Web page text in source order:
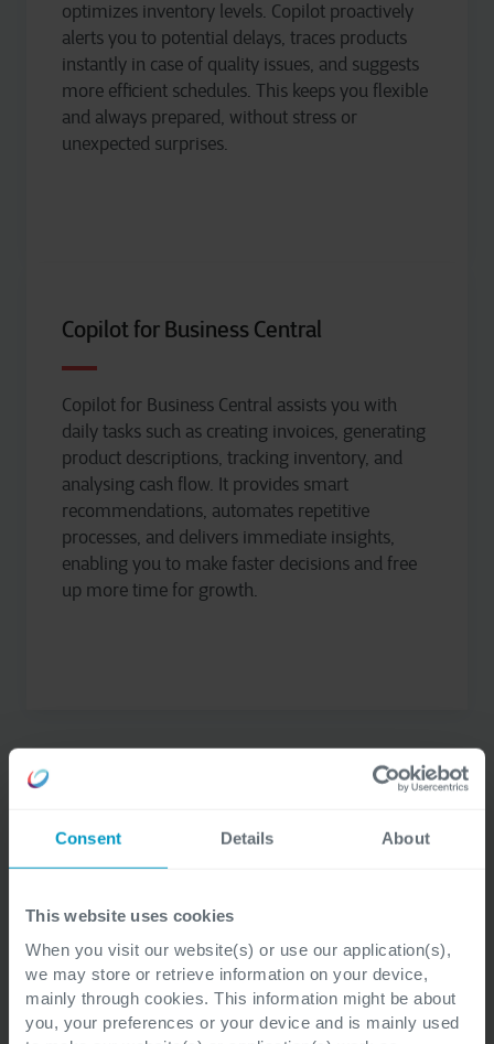
Consent Details About
This website uses cookies
When you visit our website(s) or use our application(s),
we may store or retrieve information on your device,
mainly through cookies. This information might be about
you, your preferences or your device and is mainly used
optimizes inventory levels. Copilot proactively
alerts you to potential delays, traces products
instantly in case of quality issues, and suggests
more efficient schedules. This keeps you flexible
and always prepared, without stress or
unexpected surprises.
Copilot for Business Central
Copilot for Business Central assists you with
daily tasks such as creating invoices, generating
product descriptions, tracking inventory, and
analysing cash flow. It provides smart
recommendations, automates repetitive
processes, and delivers immediate insights,
enabling you to make faster decisions and free
up more time for growth.
Copilot for Sales
sales forecasts, and generate customer insights.
With real-time suggestions and automation,
you save time and focus on what really matters: